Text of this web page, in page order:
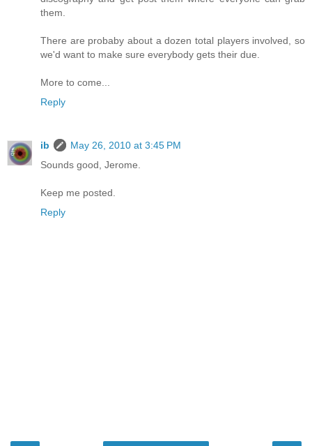
them.
There are probaby about a dozen total players involved, so
we'd want to make sure everybody gets their due.
More to come...
Reply
ib
May 26, 2010 at 3:45 PM
Sounds good, Jerome.
Keep me posted.
Reply